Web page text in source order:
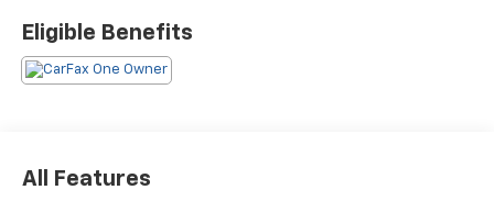
Eligible Benefits
All Features